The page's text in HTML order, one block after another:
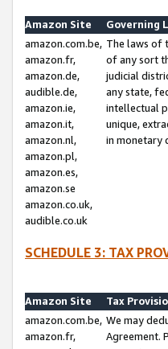
Amazon Site
Governing
amazon.com.be,
amazon.fr,
amazon.de,
audible.de,
amazon.ie,
amazon.it,
amazon.nl,
amazon.pl,
amazon.es,
amazon.se
amazon.co.uk,
audible.co.uk
The laws of
of any sort
judicial
any state,
intellectual
unique,
in monetary
SCHEDULE 3: TAX
Amazon Site
Tax
amazon.com.be,
amazon.fr,
We may
Agreement.